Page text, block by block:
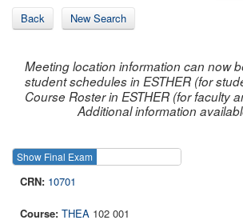
Back New Search
Meeting location information can now
student schedules in ESTHER (for
Course Roster in ESTHER (for faculty
Additional information
Show Final Exam
10701
THEA 102 001